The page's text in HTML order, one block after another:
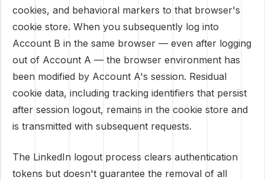
cookies, and behavioral markers to that browser's
cookie store. When you subsequently log into
Account B in the same browser — even after logging
out of Account A — the browser environment has
been modified by Account A's session. Residual
cookie data, including tracking identifiers that persist
after session logout, remains in the cookie store and
is transmitted with subsequent requests.
The LinkedIn logout process clears authentication
tokens but doesn't guarantee the removal of all